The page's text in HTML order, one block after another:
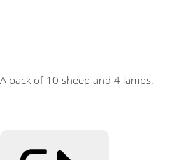
A pack of 10 sheep and 4 lambs.